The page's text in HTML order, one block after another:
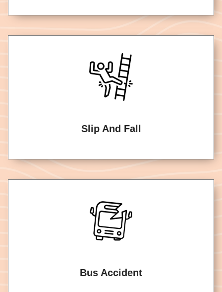
Slip And Fall
Bus Accident